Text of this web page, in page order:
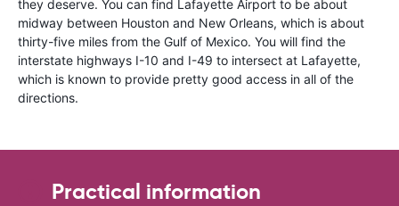
they deserve. You can find Lafayette Airport to be about
midway between Houston and New Orleans, which is about
thirty-five miles from the Gulf of Mexico. You will find the
interstate highways I-10 and I-49 to intersect at Lafayette,
which is known to provide pretty good access in all of the
directions.
Practical information